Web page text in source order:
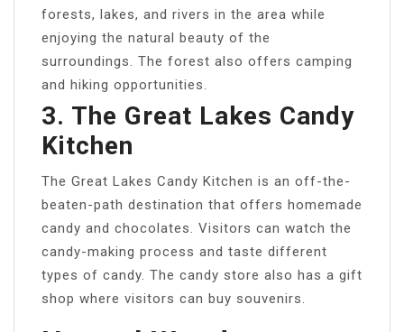
forests, lakes, and rivers in the area while
enjoying the natural beauty of the
surroundings. The forest also offers camping
and hiking opportunities.
3. The Great Lakes Candy
Kitchen
The Great Lakes Candy Kitchen is an off-the-
beaten-path destination that offers homemade
candy and chocolates. Visitors can watch the
candy-making process and taste different
types of candy. The candy store also has a gift
shop where visitors can buy souvenirs.